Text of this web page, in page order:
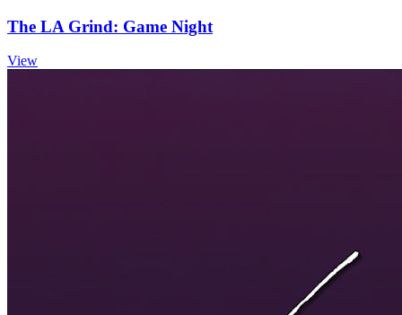
The LA Grind: Game Night
View